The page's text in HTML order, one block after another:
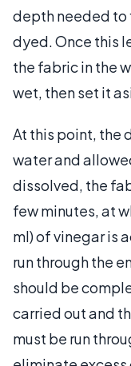
depth needed to
dyed. Once this
the fabric in the
wet, then set it
At this point, the
water and
dissolved, the
few minutes, at
ml) of vinegar is
run through the
should be
carried out and
must be run